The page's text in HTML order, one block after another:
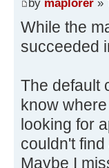
by maplorer »
While the
succeeded
The default
know
looking for
couldn't
Maybe I